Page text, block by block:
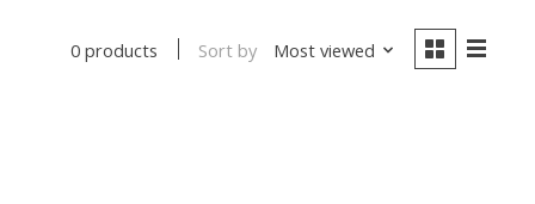
0 products Sort by Most viewed